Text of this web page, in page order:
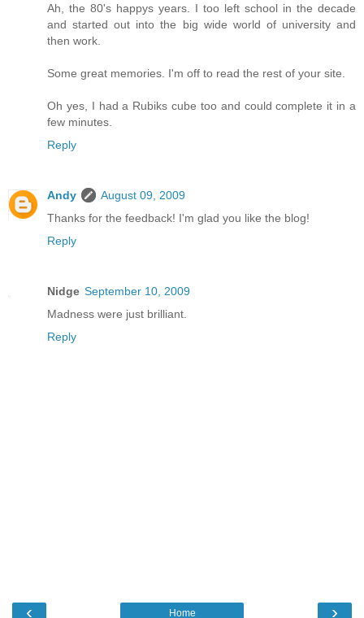
Ah, the 80's happys years. I too left school in the decade
and started out into the big wide world of university and
then work.
Some great memories. I'm off to read the rest of your site.
Oh yes, I had a Rubiks cube too and could complete it in a
few minutes.
Reply
Andy
August 09, 2009
Thanks for the feedback! I'm glad you like the blog!
Reply
Nidge September 10, 2009
Madness were just brilliant.
Reply
‹ ›
Home